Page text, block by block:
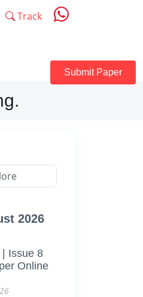
Track
Submit Paper
2026
| Issue 8
Online